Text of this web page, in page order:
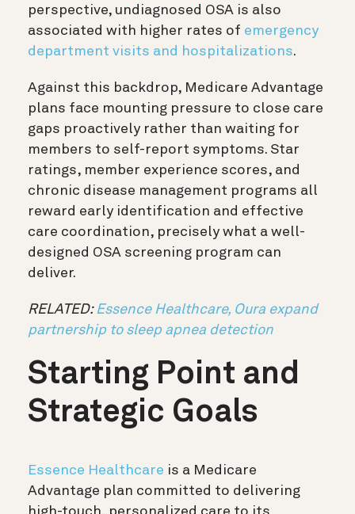
perspective, undiagnosed OSA is also
associated with higher rates of emergency
department visits and hospitalizations.
Against this backdrop, Medicare Advantage
plans face mounting pressure to close care
gaps proactively rather than waiting for
members to self-report symptoms. Star
ratings, member experience scores, and
chronic disease management programs all
reward early identification and effective
care coordination, precisely what a well-
designed OSA screening program can
deliver.
RELATED: Essence Healthcare, Oura expand
partnership to sleep apnea detection
Starting Point and
Strategic Goals
Essence Healthcare is a Medicare
Advantage plan committed to delivering